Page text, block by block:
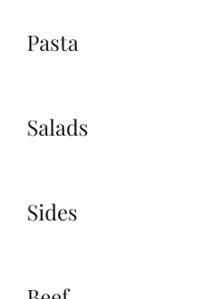
Pasta
Salads
Sides